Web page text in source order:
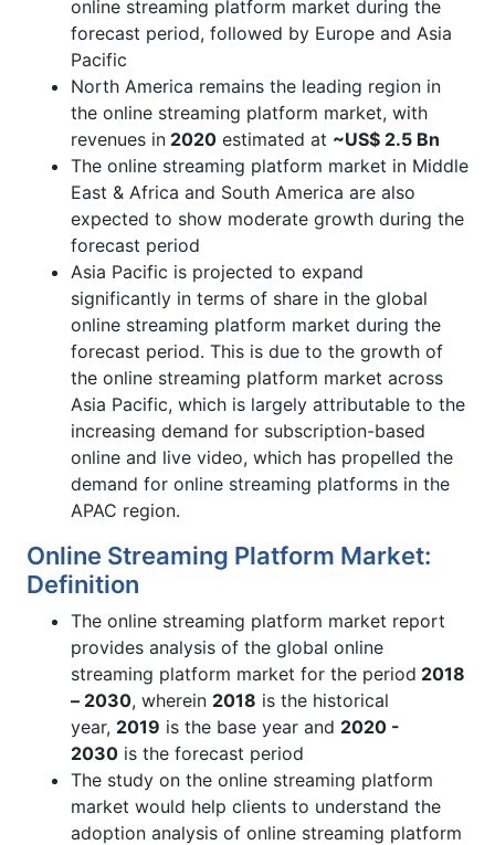
online streaming platform market during the
forecast period, followed by Europe and Asia
Pacific
North America remains the leading region in
the online streaming platform market, with
revenues in 2020 estimated at ~US$ 2.5 Bn
The online streaming platform market in Middle
East & Africa and South America are also
expected to show moderate growth during the
forecast period
Asia Pacific is projected to expand
significantly in terms of share in the global
online streaming platform market during the
forecast period. This is due to the growth of
the online streaming platform market across
Asia Pacific, which is largely attributable to the
increasing demand for subscription-based
online and live video, which has propelled the
demand for online streaming platforms in the
APAC region.
Online Streaming Platform Market:
Definition
The online streaming platform market report
provides analysis of the global online
streaming platform market for the period 2018
– 2030, wherein 2018 is the historical
year, 2019 is the base year and 2020 -
2030 is the forecast period
The study on the online streaming platform
market would help clients to understand the
adoption analysis of online streaming platform